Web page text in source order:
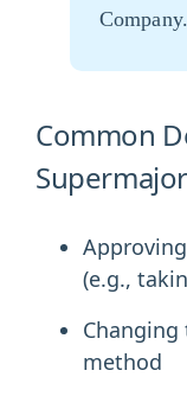
Common
(e.g.,
Changing
method